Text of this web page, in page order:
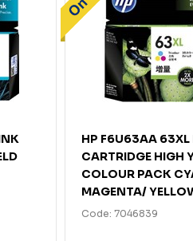
HP F6U63AA 63XL
CARTRIDGE HIGH
COLOUR PACK
MAGENTA/
Code: 7046839